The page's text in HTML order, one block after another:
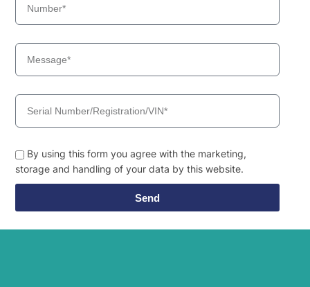
By using this form you agree with the marketing,
storage and handling of your data by this website.
Send